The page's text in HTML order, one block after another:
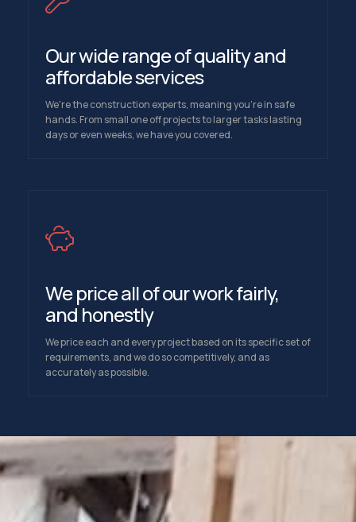
Our wide range of quality and
affordable services
We're the construction experts, meaning you're in safe
hands. From small one off projects to larger tasks lasting
days or even weeks, we have you covered.
We price all of our work fairly,
and honestly
We price each and every project based on its specific set of
requirements, and we do so competitively, and as
accurately as possible.